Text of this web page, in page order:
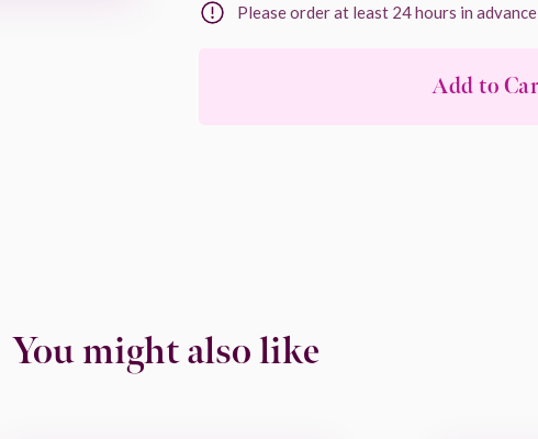
Please order at least 24 hours in advance
You might also like